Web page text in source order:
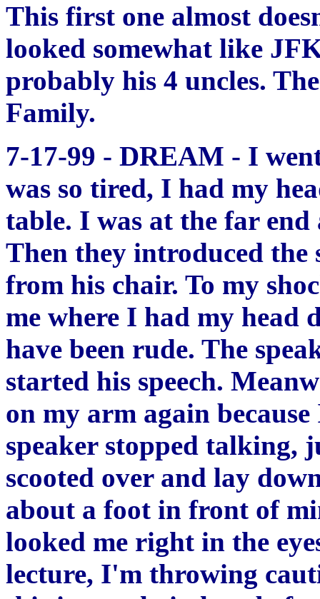
This first one almost
looked somewhat like
probably his 4 uncles.
Family.
7-17-99 - DREAM - I
was so tired, I had my
table. I was at the far
Then they introduced the
from his chair. To my
me where I had my head
have been rude. The
started his speech.
on my arm again
speaker stopped talking,
scooted over and lay
about a foot in front of
looked me right in the
lecture, I'm throwing